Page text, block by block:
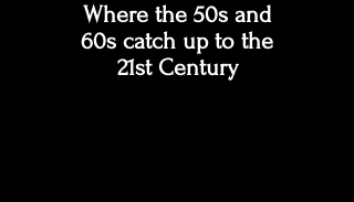
Where the 50s and
60s catch up to the
21st Century